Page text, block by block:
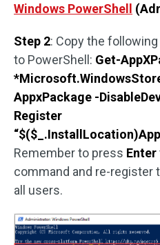
Windows PowerShell
Step 2: Copy the
to PowerShell: Get-
AppxPackage -
Register
Remember to press Enter
command and re-register
all users.